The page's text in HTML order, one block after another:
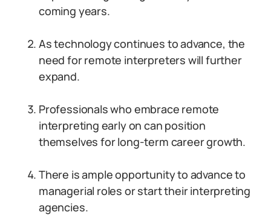
coming years.
As technology continues to advance, the
need for remote interpreters will further
expand.
Professionals who embrace remote
interpreting early on can position
themselves for long-term career growth.
There is ample opportunity to advance to
managerial roles or start their interpreting
agencies.